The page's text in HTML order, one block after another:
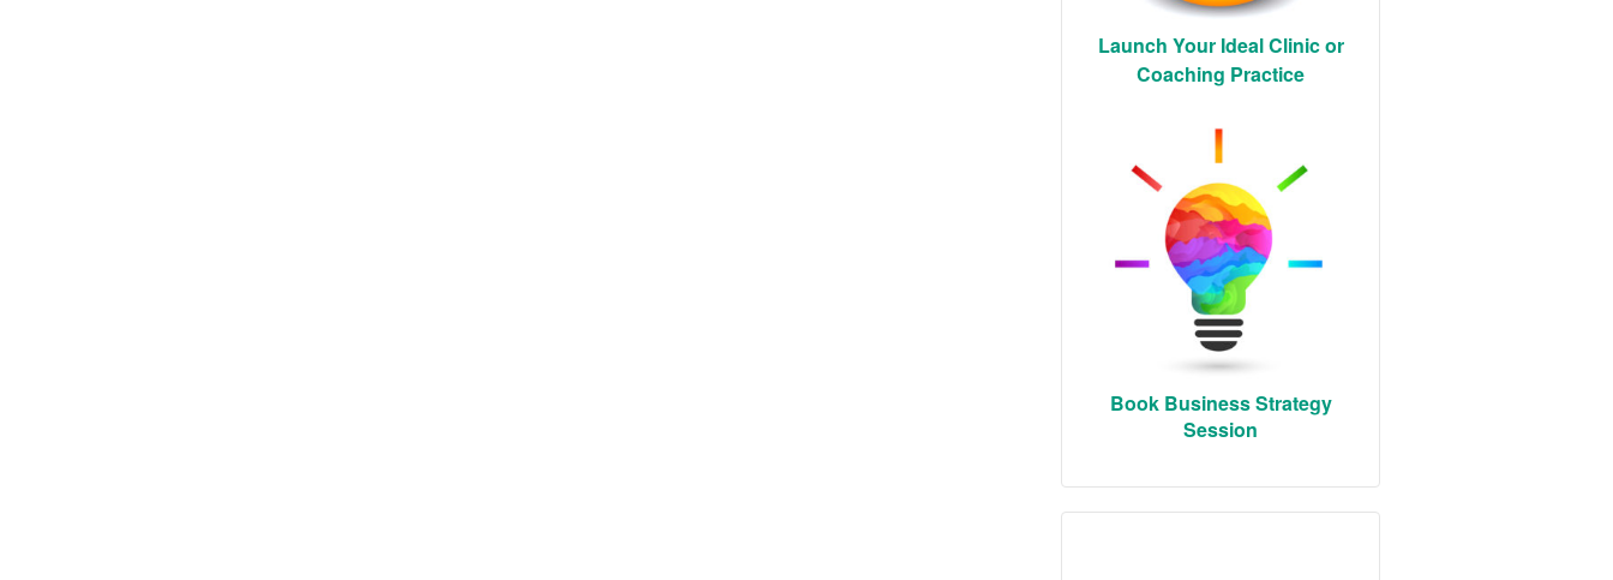
Launch Your Ideal Clinic or
Coaching Practice
Book Business Strategy
Session